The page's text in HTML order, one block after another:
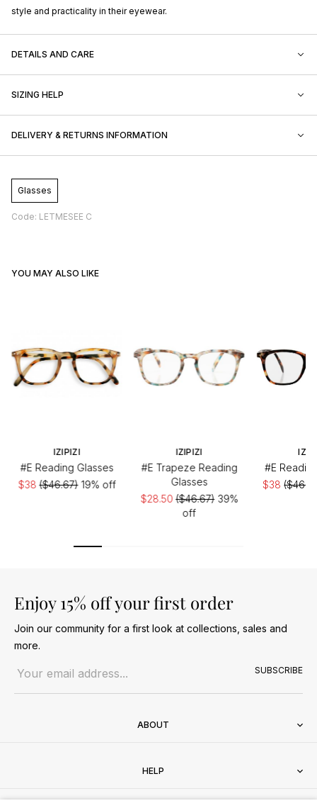
style and practicality in their eyewear.
DETAILS AND CARE
SIZING HELP
DELIVERY & RETURNS INFORMATION
Glasses
Code: LETMESEE C
YOU MAY ALSO LIKE
IZIPIZI
#E Reading Glasses
$38($46.67)19% off
IZIPIZI
#E Trapeze Reading
Glasses
$28.50($46.67)39%
off
#E
$38
Enjoy 15% off your first order
Join our community for a first look at collections, sales and
more.
SUBSCRIBE
ABOUT
HELP